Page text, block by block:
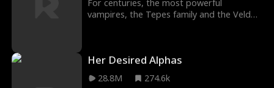
For centuries, the most powerful
vampires, the Tepes family and the Velda
threatened by a seemingly normal human
girl Sammantha Evans, a waitress at Club
Dracula owned by the powerful Alarik
Her Desired Alphas
28.8M
274.6k